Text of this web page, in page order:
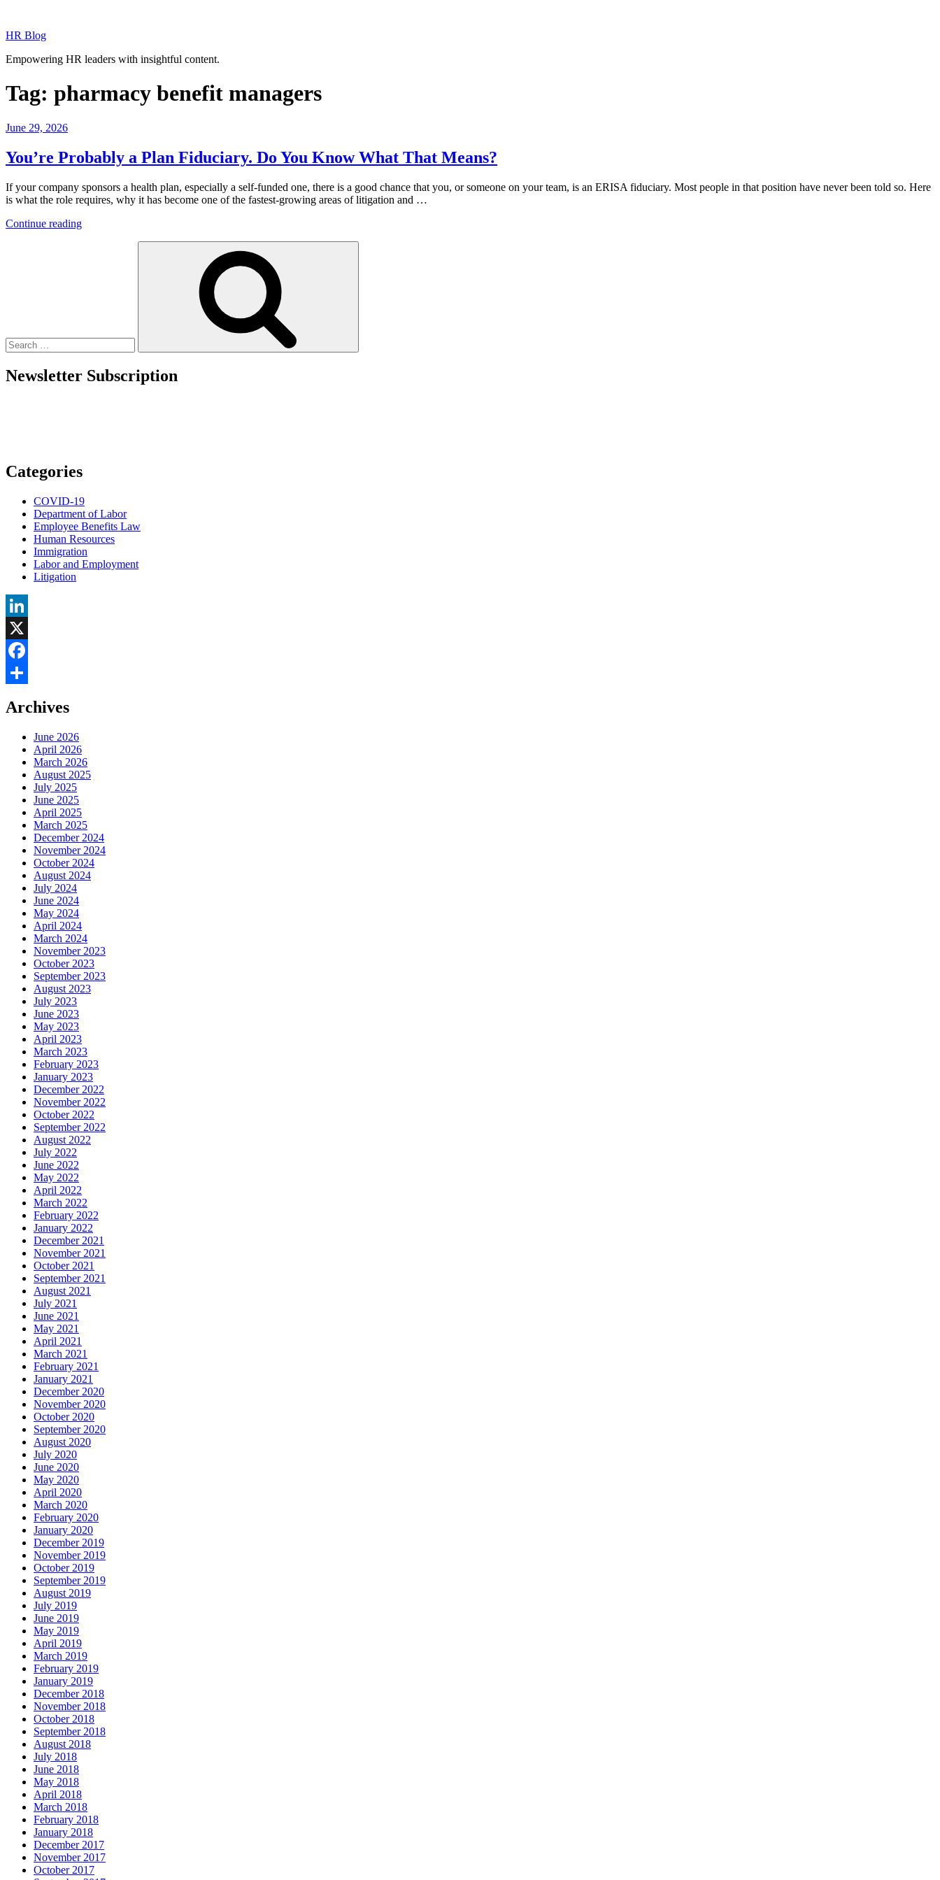
content
HR Blog
Empowering HR leaders with insightful content.
Tag: pharmacy benefit managers
Posted
June 29, 2026
You’re Probably a Plan Fiduciary. Do You Know What That Means?
If your company sponsors a health plan, especially a self-funded one, there is a good chance that you, or someone on your team, is an ERISA fiduciary. Most people in that position have never been told so. Here
is what the role requires, why it has become one of the fastest-growing areas of litigation and …
Continue reading“You’re
That
Newsletter Subscription
Categories
COVID-19
Department of Labor
Employee Benefits Law
Human Resources
Immigration
Labor and Employment
Litigation
LinkedIn
X
Facebook
Archives
June 2026
April 2026
March 2026
August 2025
July 2025
June 2025
April 2025
March 2025
December 2024
November 2024
October 2024
August 2024
July 2024
June 2024
May 2024
April 2024
March 2024
November 2023
October 2023
September 2023
August 2023
July 2023
June 2023
May 2023
April 2023
March 2023
February 2023
January 2023
December 2022
November 2022
October 2022
September 2022
August 2022
July 2022
June 2022
May 2022
April 2022
March 2022
February 2022
January 2022
December 2021
November 2021
October 2021
September 2021
August 2021
July 2021
June 2021
May 2021
April 2021
March 2021
February 2021
January 2021
December 2020
November 2020
October 2020
September 2020
August 2020
July 2020
June 2020
May 2020
April 2020
March 2020
February 2020
January 2020
December 2019
November 2019
October 2019
September 2019
August 2019
July 2019
June 2019
May 2019
April 2019
March 2019
February 2019
January 2019
December 2018
November 2018
October 2018
September 2018
August 2018
July 2018
June 2018
May 2018
April 2018
March 2018
February 2018
January 2018
December 2017
November 2017
October 2017